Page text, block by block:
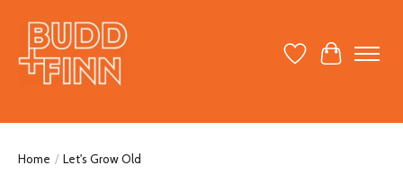
Wish ListCart
Home / Let's Grow Old